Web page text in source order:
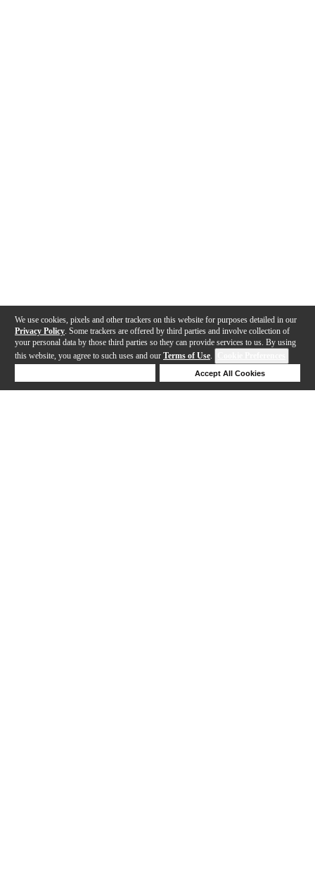
We use cookies, pixels and other trackers on this website for purposes detailed in our
Privacy Policy . Some trackers are offered by third parties and involve collection of
your personal data by those third parties so they can provide services to us. By using
this website, you agree to such uses and our Terms of Use.
Accept All Cookies